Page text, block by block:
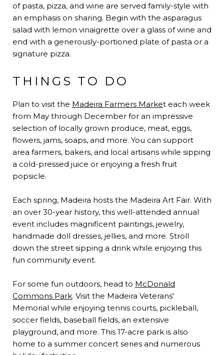
of pasta, pizza, and wine are served family-style with
an emphasis on sharing. Begin with the asparagus
salad with lemon vinaigrette over a glass of wine and
end with a generously-portioned plate of pasta or a
signature pizza.
THINGS TO DO
Plan to visit the Madeira Farmers Market each week
from May through December for an impressive
selection of locally grown produce, meat, eggs,
flowers, jams, soaps, and more. You can support
area farmers, bakers, and local artisans while sipping
a cold-pressed juice or enjoying a fresh fruit
popsicle.
Each spring, Madeira hosts the Madeira Art Fair. With
an over 30-year history, this well-attended annual
event includes magnificent paintings, jewelry,
handmade doll dresses, jellies, and more. Stroll
down the street sipping a drink while enjoying this
fun community event.
For some fun outdoors, head to McDonald
Commons Park. Visit the Madeira Veterans'
Memorial while enjoying tennis courts, pickleball,
soccer fields, baseball fields, an extensive
playground, and more. This 17-acre park is also
home to a summer concert series and numerous